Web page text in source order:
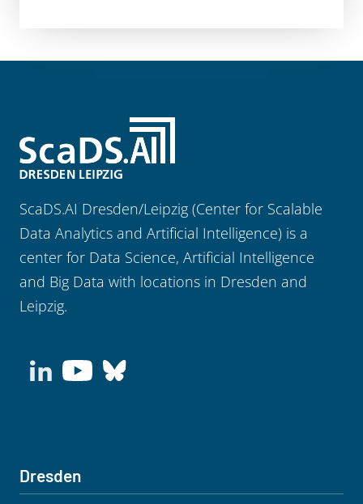
ScaDS.AI Dresden/Leipzig (Center for Scalable
Data Analytics and Artificial Intelligence) is a
center for Data Science, Artificial Intelligence
and Big Data with locations in Dresden and
Leipzig.
Dresden